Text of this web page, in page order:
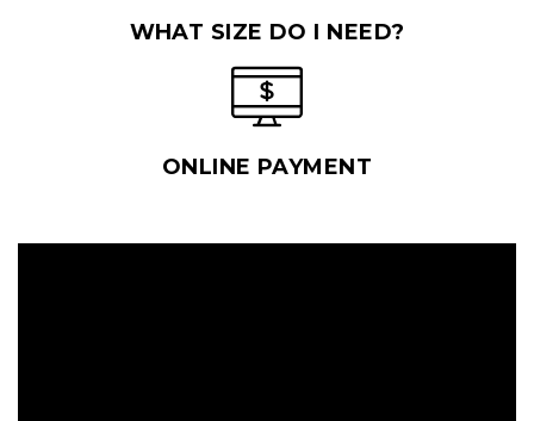
WHAT SIZE DO I NEED?
ONLINE PAYMENT